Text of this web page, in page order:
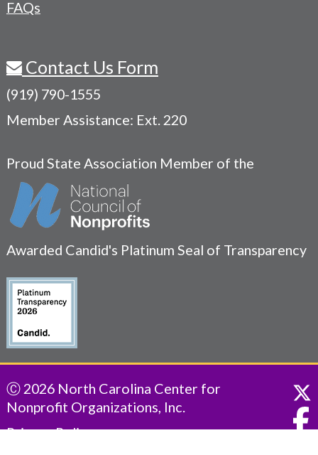
FAQs
Contact Us Form
(919) 790-1555
Member Assistance: Ext. 220
Proud State Association Member of the
Awarded Candid's Platinum Seal of Transparency
Ⓒ 2026 North Carolina Center for
Nonprofit Organizations, Inc.
Privacy Policy